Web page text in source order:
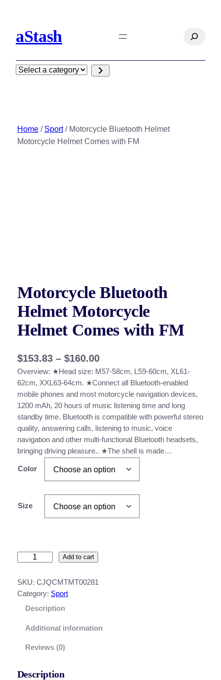
contentaStash Search
Select
Home/ Sport/ Motorcycle Bluetooth Helmet
Motorcycle Helmet Comes with FM
Motorcycle Bluetooth
Helmet Motorcycle
Helmet Comes with FM
$153.83 – $160.00P
r
c
e
r
a
n
g
:
3
Overview: ★Head size: M57-58cm, L59-60cm, XL61-
62cm, XXL63-64cm. ★Connect all Bluetooth-enabled
mobile phones and most motorcycle navigation devices,
1200 mAh, 20 hours of music listening time and long
standby time. Bluetooth is compatible with powerful stereo
quality, answering calls, listening to music, voice
navigation and other multi-functional Bluetooth headsets,
bringing driving pleasure.. ★The shell is made…
Color
Size
t
o
B
Add to cart
SKU: CJQCMTMT00281
Category: Sport
Description
Additional information
Reviews (0)
Description